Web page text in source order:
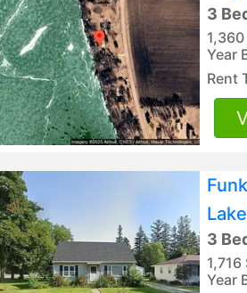
3
Year
Rent
3
1,716
Year